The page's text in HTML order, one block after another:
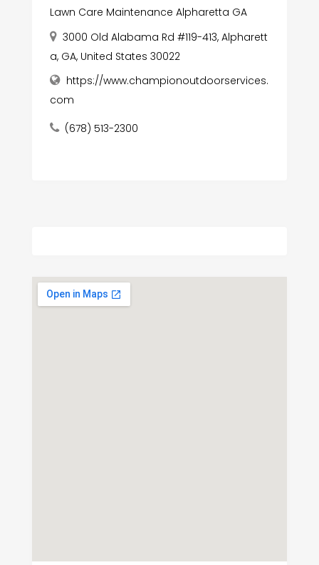
Lawn Care Maintenance Alpharetta GA
3000 Old Alabama Rd #119-413, Alpharett
a, GA, United States 30022
https://www.championoutdoorservices.
com
(678) 513-2300